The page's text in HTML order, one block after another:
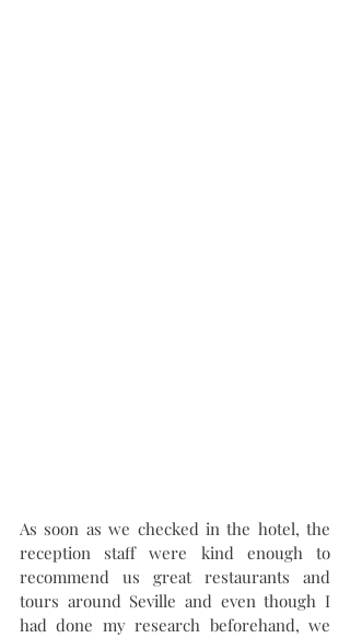
As soon as we checked in the hotel, the
reception staff were kind enough to
recommend us great restaurants and
tours around Seville and even though I
had done my research beforehand, we